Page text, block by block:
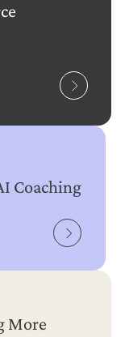
Coaching
More